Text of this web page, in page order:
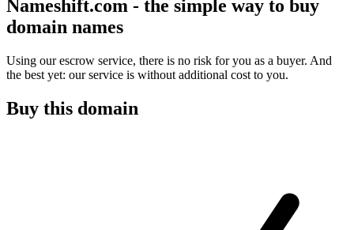
Nameshift.com - the simple way to buy
domain names
Using our escrow service, there is no risk for you as a buyer. And
the best yet: our service is without additional cost to you.
Buy this domain